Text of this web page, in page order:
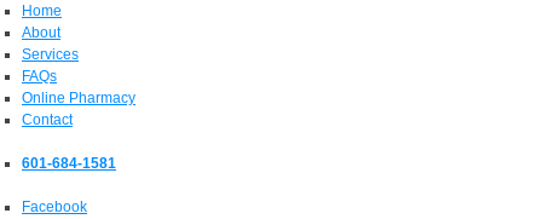
Home
About
Services
FAQs
Online Pharmacy
Contact
601-684-1581
Facebook